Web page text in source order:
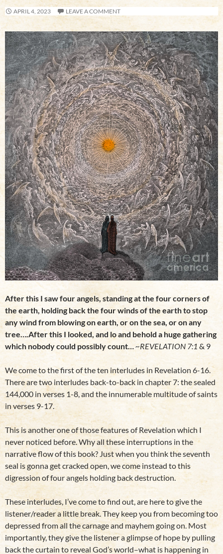
APRIL 4, 2023 LEAVE A COMMENT
After this I saw four angels, standing at the four corners of
the earth, holding back the four winds of the earth to stop
any wind from blowing on earth, or on the sea, or on any
tree….After this I looked, and lo and behold a huge gathering
which nobody could possibly count… ~REVELATION 7:1 & 9
We come to the first of the ten interludes in Revelation 6-16.
There are two interludes back-to-back in chapter 7: the sealed
144,000 in verses 1-8, and the innumerable multitude of saints
in verses 9-17.
This is another one of those features of Revelation which I
never noticed before. Why all these interruptions in the
narrative flow of this book? Just when you think the seventh
seal is gonna get cracked open, we come instead to this
digression of four angels holding back destruction.
These interludes, I’ve come to find out, are here to give the
listener/reader a little break. They keep you from becoming too
depressed from all the carnage and mayhem going on. Most
importantly, they give the listener a glimpse of hope by pulling
back the curtain to reveal God’s world–what is happening in